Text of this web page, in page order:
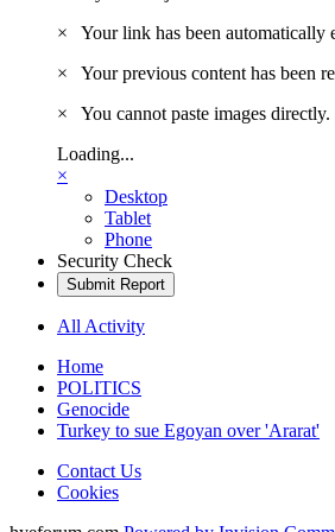
×
Your link has been automatically
×
Your previous content has been
×
You cannot paste images
Loading...
×
Desktop
Tablet
Phone
Security Check
Submit Report
All Activity
Home
POLITICS
Genocide
Turkey to sue Egoyan over 'Ararat'
Contact Us
Cookies